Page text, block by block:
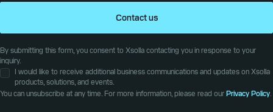
Contact us
By submitting this form, you consent to Xsolla contacting you in response to your
inquiry.
I would like to receive additional business communications and updates on Xsolla
products, solutions, and events.
You can unsubscribe at any time. For more information, please read ourPrivacy Policy.